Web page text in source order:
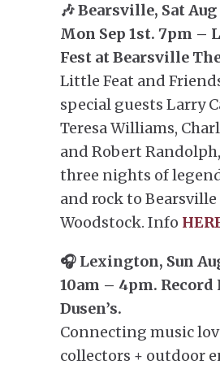
🎶 Bearsville, Sat
Mon Sep 1st. 7pm –
Fest at Bearsville
Little Feat and
special guests Larry
Teresa Williams,
and Robert
three nights of
and rock to
Woodstock. Info
🎧 Lexington, Sun
10am – 4pm. Record
Dusen’s.
Connecting music
collectors + outdoor